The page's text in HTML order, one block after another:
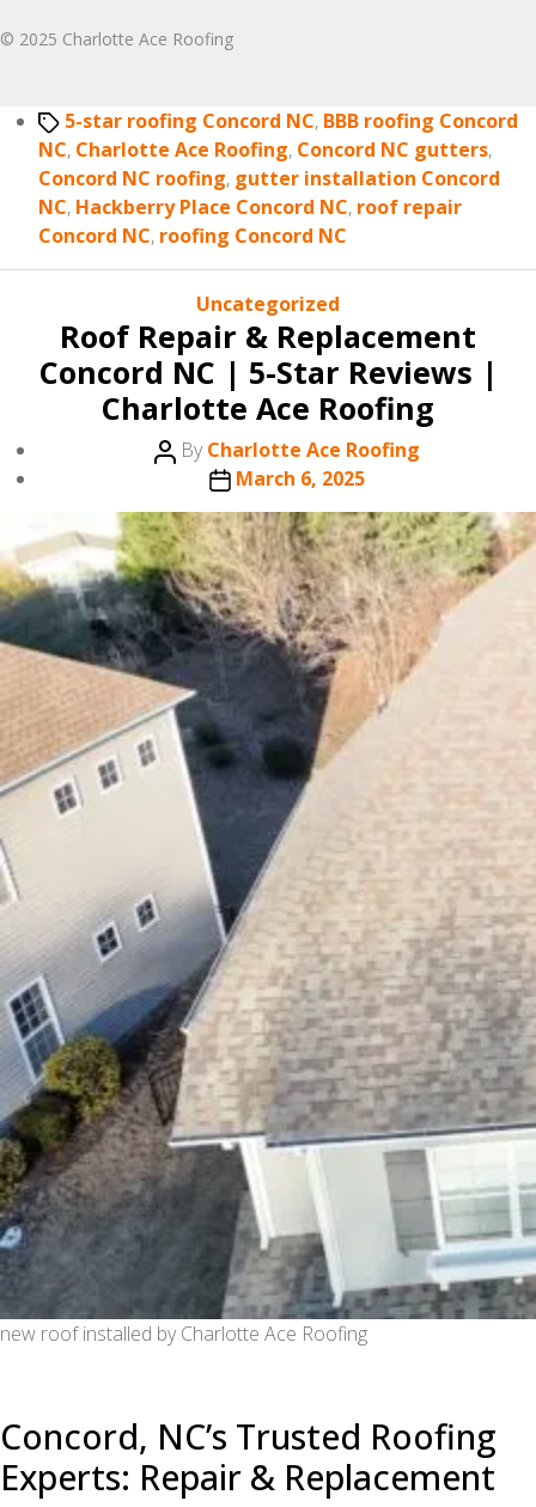
© 2025 Charlotte Ace Roofing
Tags5-star roofing Concord NC, BBB roofing Concord
NC, Charlotte Ace Roofing, Concord NC gutters,
Concord NC roofing, gutter installation Concord
NC, Hackberry Place Concord NC, roof repair
Concord NC, roofing Concord NC
Categories
Uncategorized
Roof Repair & Replacement
Concord NC | 5-Star Reviews |
Charlotte Ace Roofing
Post
author
ByCharlotte Ace Roofing
Post
date
March 6, 2025
new roof installed by Charlotte Ace Roofing
Concord, NC’s Trusted Roofing
Experts: Repair & Replacement